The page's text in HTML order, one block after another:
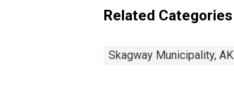
Related Categories
Skagway Municipality, AK